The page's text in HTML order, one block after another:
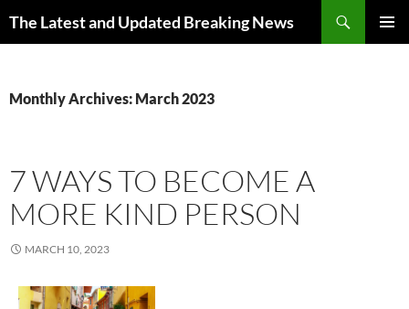
The Latest and Updated Breaking News
Monthly Archives: March 2023
7 WAYS TO BECOME A
MORE KIND PERSON
MARCH 10, 2023